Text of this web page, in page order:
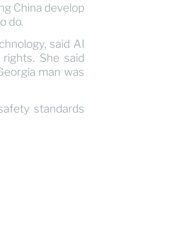
China develop
do.
said AI
She said
man was
standards